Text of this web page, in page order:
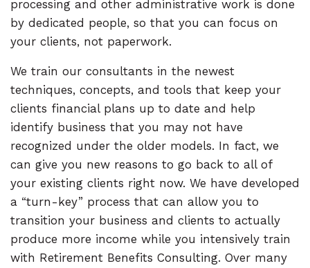
processing and other administrative work is done
by dedicated people, so that you can focus on
your clients, not paperwork.
We train our consultants in the newest
techniques, concepts, and tools that keep your
clients financial plans up to date and help
identify business that you may not have
recognized under the older models. In fact, we
can give you new reasons to go back to all of
your existing clients right now. We have developed
a “turn-key” process that can allow you to
transition your business and clients to actually
produce more income while you intensively train
with Retirement Benefits Consulting. Over many